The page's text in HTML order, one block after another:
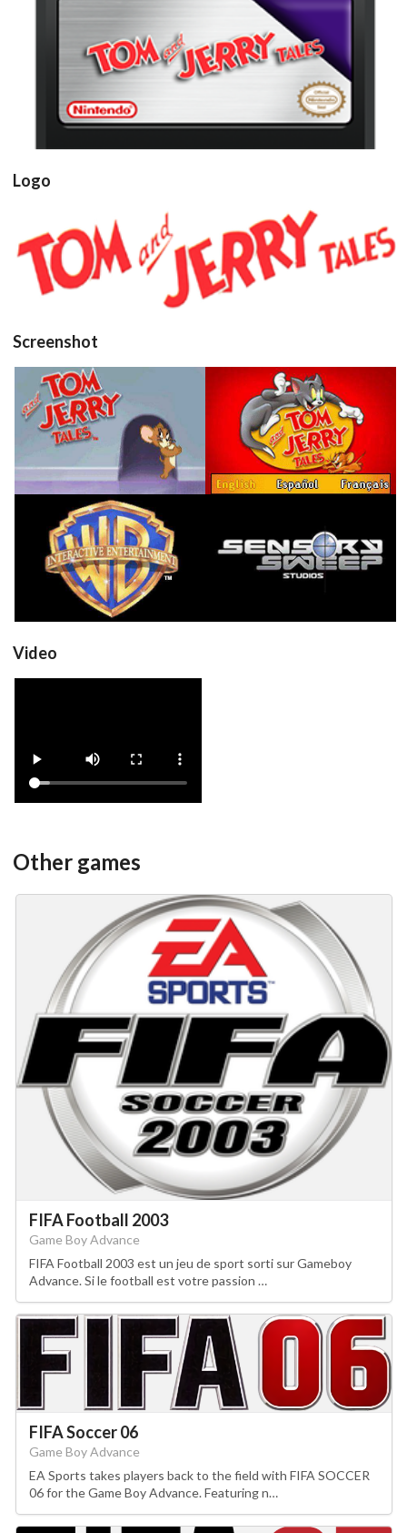
cartridge
View
Logo
View
Screenshot
in game
View
in game
View
in game
View
in game
Video
Other games
FIFA Football 2003
Game Boy Advance
FIFA Football 2003 est un jeu de sport sorti sur Gameboy
Advance. Si le football est votre passion …
FIFA Soccer 06
Game Boy Advance
EA Sports takes players back to the field with FIFA SOCCER
06 for the Game Boy Advance. Featuring n…